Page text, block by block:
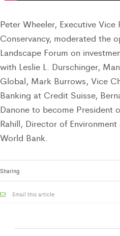
Peter Wheeler, Executive
Conservancy, moderated the
Landscape Forum on
with Leslie L. Durschinger,
Global, Mark Burrows, Vice
Banking at Credit Suisse,
Danone to become President
Rahill, Director of
World Bank.
Sharing
Email this article